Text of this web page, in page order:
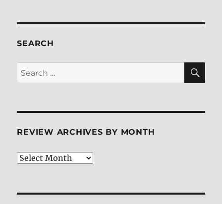
SEARCH
Search
for:
REVIEW ARCHIVES BY MONTH
Review